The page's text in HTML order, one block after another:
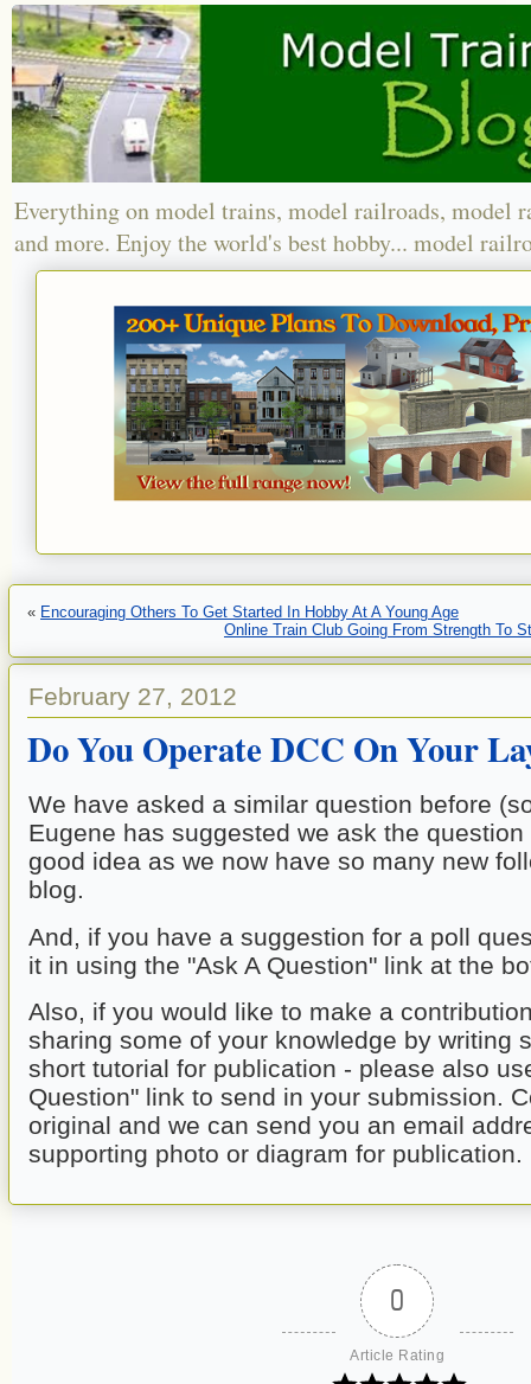
Everything on model trains, model railroads, model
and more. Enjoy the world's best hobby... model
« Encouraging Others To Get Started In Hobby At A Young Age
Online Train Club Going From Strength To
February 27, 2012
Do You Operate DCC On Your
We have asked a similar question before
Eugene has suggested we ask the
good idea as we now have so many new
blog.
And, if you have a suggestion for a poll
it in using the "Ask A Question" link at the
Also, if you would like to make a
sharing some of your knowledge by writing
short tutorial for publication - please also
Question" link to send in your submission.
original and we can send you an email
supporting photo or diagram for publication.
0
Article Rating